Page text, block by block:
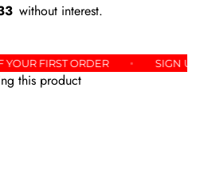
OFF YOUR FIRST ORDER
this product